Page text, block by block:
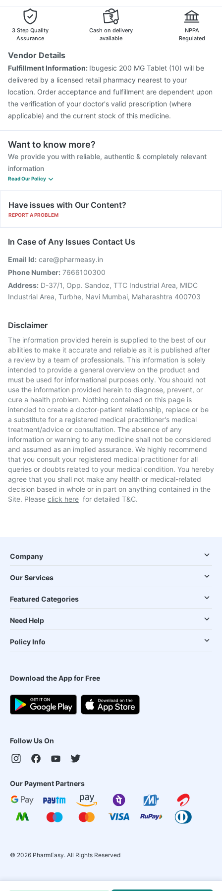
Boostrix Vaccine
Gardasil Injection
Pneumovax 23 Vaccine
Pneumovax 23 Injection
3 Step Quality
Assurance
Cash on delivery
available
NPPA
Regulated
Vendor Details
Fulfillment Information: Ibugesic 200 MG Tablet (10) will be
delivered by a licensed retail pharmacy nearest to your
location. Order acceptance and fulfillment are dependent upon
the verification of your doctor's valid prescription (where
applicable) and the current stock of this medicine.
Want to know more?
We provide you with reliable, authentic & completely relevant
information
Read Our Policy
Have issues with Our Content?
REPORT A PROBLEM
In Case of Any Issues Contact Us
Email Id: care@pharmeasy.in
Phone Number: 7666100300
Address: D-37/1, Opp. Sandoz, TTC Industrial Area, MIDC
Industrial Area, Turbhe, Navi Mumbai, Maharashtra 400703
Disclaimer
The information provided herein is supplied to the best of our
abilities to make it accurate and reliable as it is published after
a review by a team of professionals. This information is solely
intended to provide a general overview on the product and
must be used for informational purposes only. You should not
use the information provided herein to diagnose, prevent, or
cure a health problem. Nothing contained on this page is
intended to create a doctor-patient relationship, replace or be
a substitute for a registered medical practitioner's medical
treatment/advice or consultation. The absence of any
information or warning to any medicine shall not be considered
and assumed as an implied assurance. We highly recommend
that you consult your registered medical practitioner for all
queries or doubts related to your medical condition. You hereby
agree that you shall not make any health or medical-related
decision based in whole or in part on anything contained in the
Site. Please click here for detailed T&C.
Company
Our Services
Featured Categories
Need Help
Policy Info
Download the App for Free
Follow Us On
Our Payment Partners
© 2026 PharmEasy. All Rights Reserved